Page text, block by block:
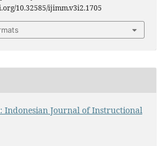
10.32585/ijimm.v3i2.1705
Indonesian Journal of Instructional